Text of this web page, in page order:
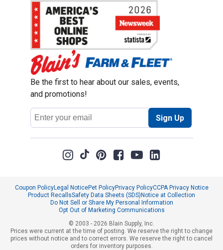
Be the first to hear about our sales, events,
and promotions!
Email
Address
Sign Up
Coupon PolicyLegal NoticePet PolicyPrivacy PolicyCCPA Privacy Notice
Product RecallsSafety Data Sheets (SDS) Notice at Collection
Do Not Sell or Share My Personal Information
Opt Out of Marketing Communications
© 2003 - 2026 Blain Supply, Inc.
Prices were current at the time of posting. We reserve the right to change
prices without notice and to correct errors. We reserve the right to cancel
orders for inventory purposes.